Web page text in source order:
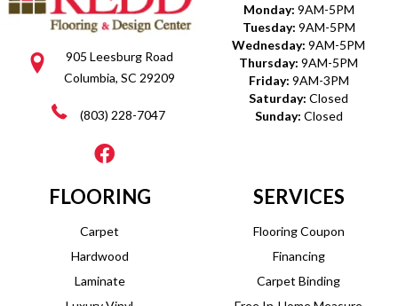
905 Leesburg Road
Columbia, SC 29209
(803) 228-7047
Monday: 9AM-5PM
Tuesday: 9AM-5PM
Wednesday: 9AM-5PM
Thursday: 9AM-5PM
Friday: 9AM-3PM
Saturday: Closed
Sunday: Closed
FLOORING
Carpet
Hardwood
Laminate
SERVICES
Flooring Coupon
Financing
Carpet Binding